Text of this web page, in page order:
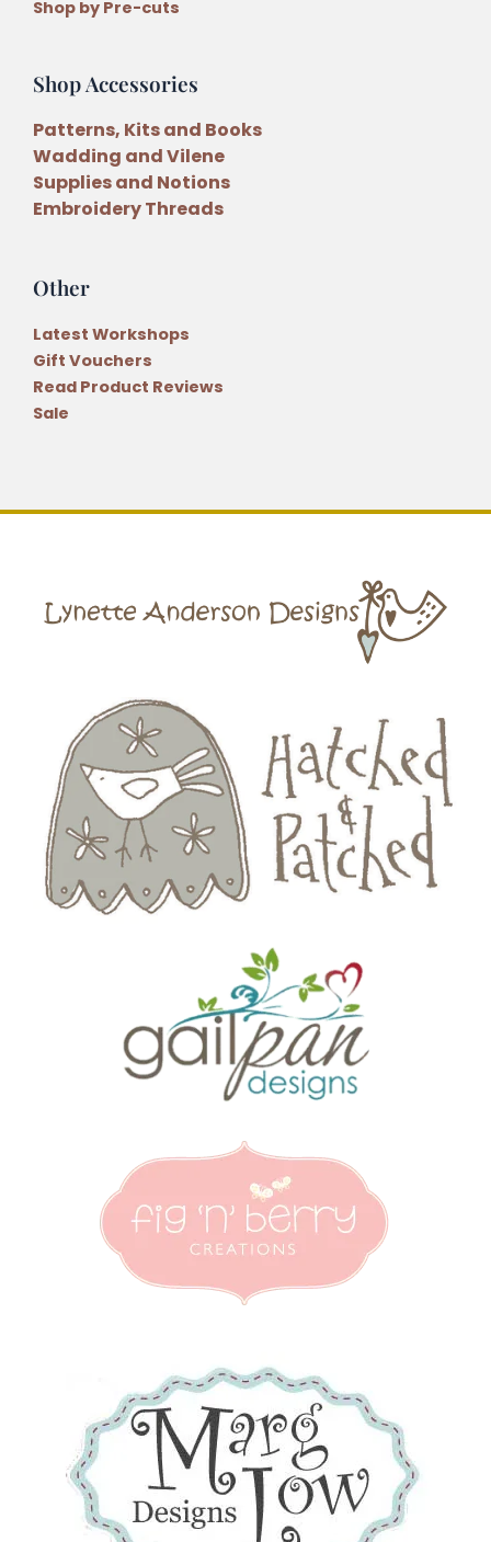
Shop by Pre-cuts
Shop Accessories
Patterns, Kits and Books
Wadding and Vilene
Supplies and Notions
Embroidery Threads
Other
Latest Workshops
Gift Vouchers
Read Product Reviews
Sale